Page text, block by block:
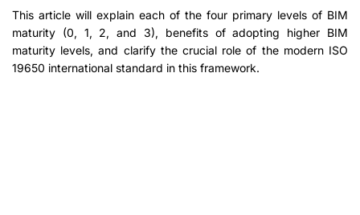
This article will explain each of the four primary levels of BIM
maturity (0, 1, 2, and 3), benefits of adopting higher BIM
maturity levels, and clarify the crucial role of the modern ISO
19650 international standard in this framework.